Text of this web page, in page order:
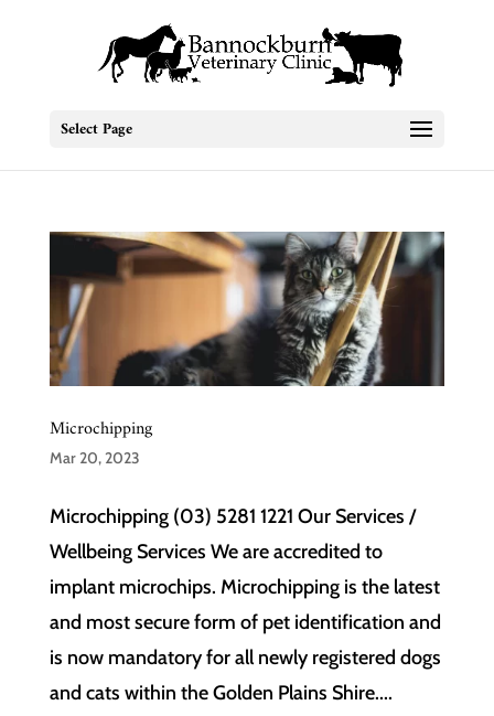
Select Page
Microchipping
Mar 20, 2023
Microchipping (03) 5281 1221 Our Services /
Wellbeing Services We are accredited to
implant microchips. Microchipping is the latest
and most secure form of pet identification and
is now mandatory for all newly registered dogs
and cats within the Golden Plains Shire....